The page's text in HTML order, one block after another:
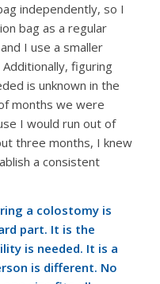
independently, so I
bag as a regular
I use a smaller
Additionally, figuring
is unknown in the
months we were
I would run out of
three months, I knew
a consistent
a colostomy is
part. It is the
is needed. It is a
is different. No